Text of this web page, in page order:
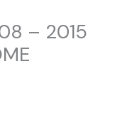
– 2015